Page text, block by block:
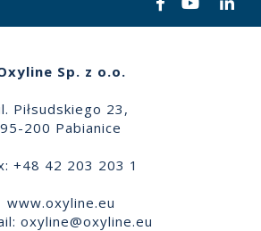
Sp. z o.o.
Piłsudskiego 23,
95-200 Pabianice
+48 42 203 203 1
www.oxyline.eu
oxyline@oxyline.eu